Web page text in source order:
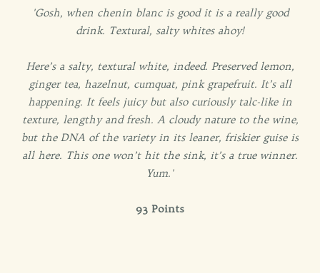
'Gosh, when chenin blanc is good it is a really good
drink. Textural, salty whites ahoy!
Here’s a salty, textural white, indeed. Preserved lemon,
ginger tea, hazelnut, cumquat, pink grapefruit. It’s all
happening. It feels juicy but also curiously talc-like in
texture, lengthy and fresh. A cloudy nature to the wine,
but the DNA of the variety in its leaner, friskier guise is
all here. This one won’t hit the sink, it’s a true winner.
Yum.'
93 Points